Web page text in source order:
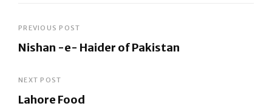
Post
navigation
PREVIOUS POST
Nishan -e- Haider of Pakistan
Post
NEXT POST
Lahore Food